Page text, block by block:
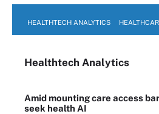
HEALTHTECH ANALYTICS
Healthtech Analytics
Amid mounting care access
seek health AI